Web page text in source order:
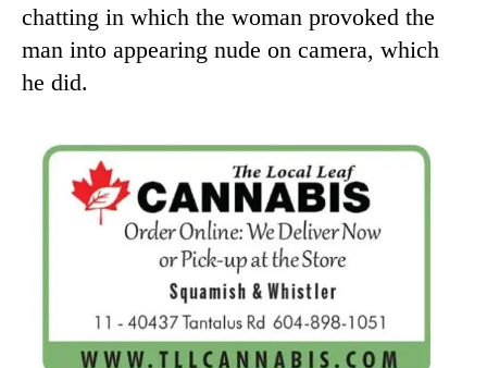
chatting in which the woman provoked the
man into appearing nude on camera, which
he did.